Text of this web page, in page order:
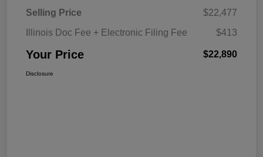
Selling Price
$22,477
Illinois Doc Fee + Electronic Filing Fee
$413
Your Price $22,890
Disclosure